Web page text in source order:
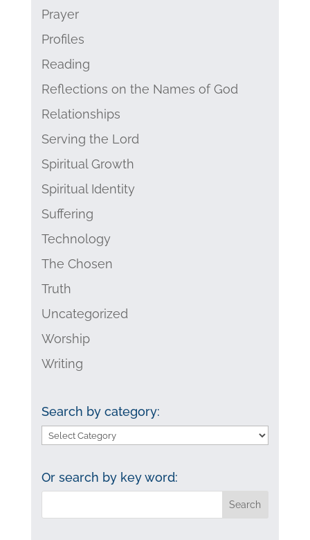
Prayer
Profiles
Reading
Reflections on the Names of God
Relationships
Serving the Lord
Spiritual Growth
Spiritual Identity
Suffering
Technology
The Chosen
Truth
Uncategorized
Worship
Writing
Search by category:
Search
category:
Or search by key word: